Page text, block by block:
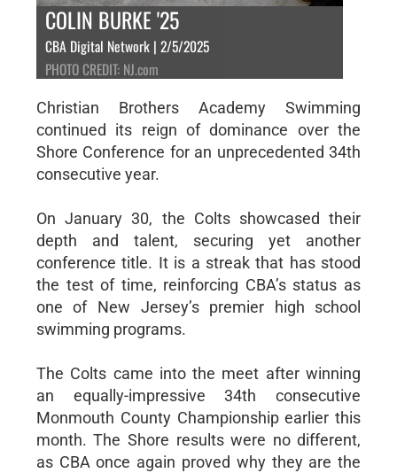
COLIN BURKE '25
CBA Digital Network | 2/5/2025
PHOTO CREDIT: NJ.com
Christian Brothers Academy Swimming
continued its reign of dominance over the
Shore Conference for an unprecedented 34th
consecutive year.
On January 30, the Colts showcased their
depth and talent, securing yet another
conference title. It is a streak that has stood
the test of time, reinforcing CBA’s status as
one of New Jersey’s premier high school
swimming programs.
The Colts came into the meet after winning
an equally-impressive 34th consecutive
Monmouth County Championship earlier this
month. The Shore results were no different,
as CBA once again proved why they are the